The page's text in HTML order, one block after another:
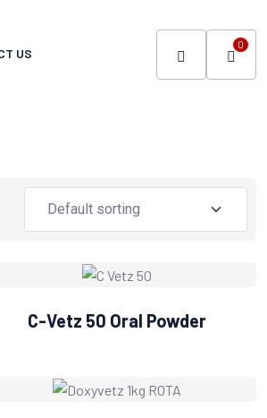
US
0
C-Vetz 50 Oral Powder